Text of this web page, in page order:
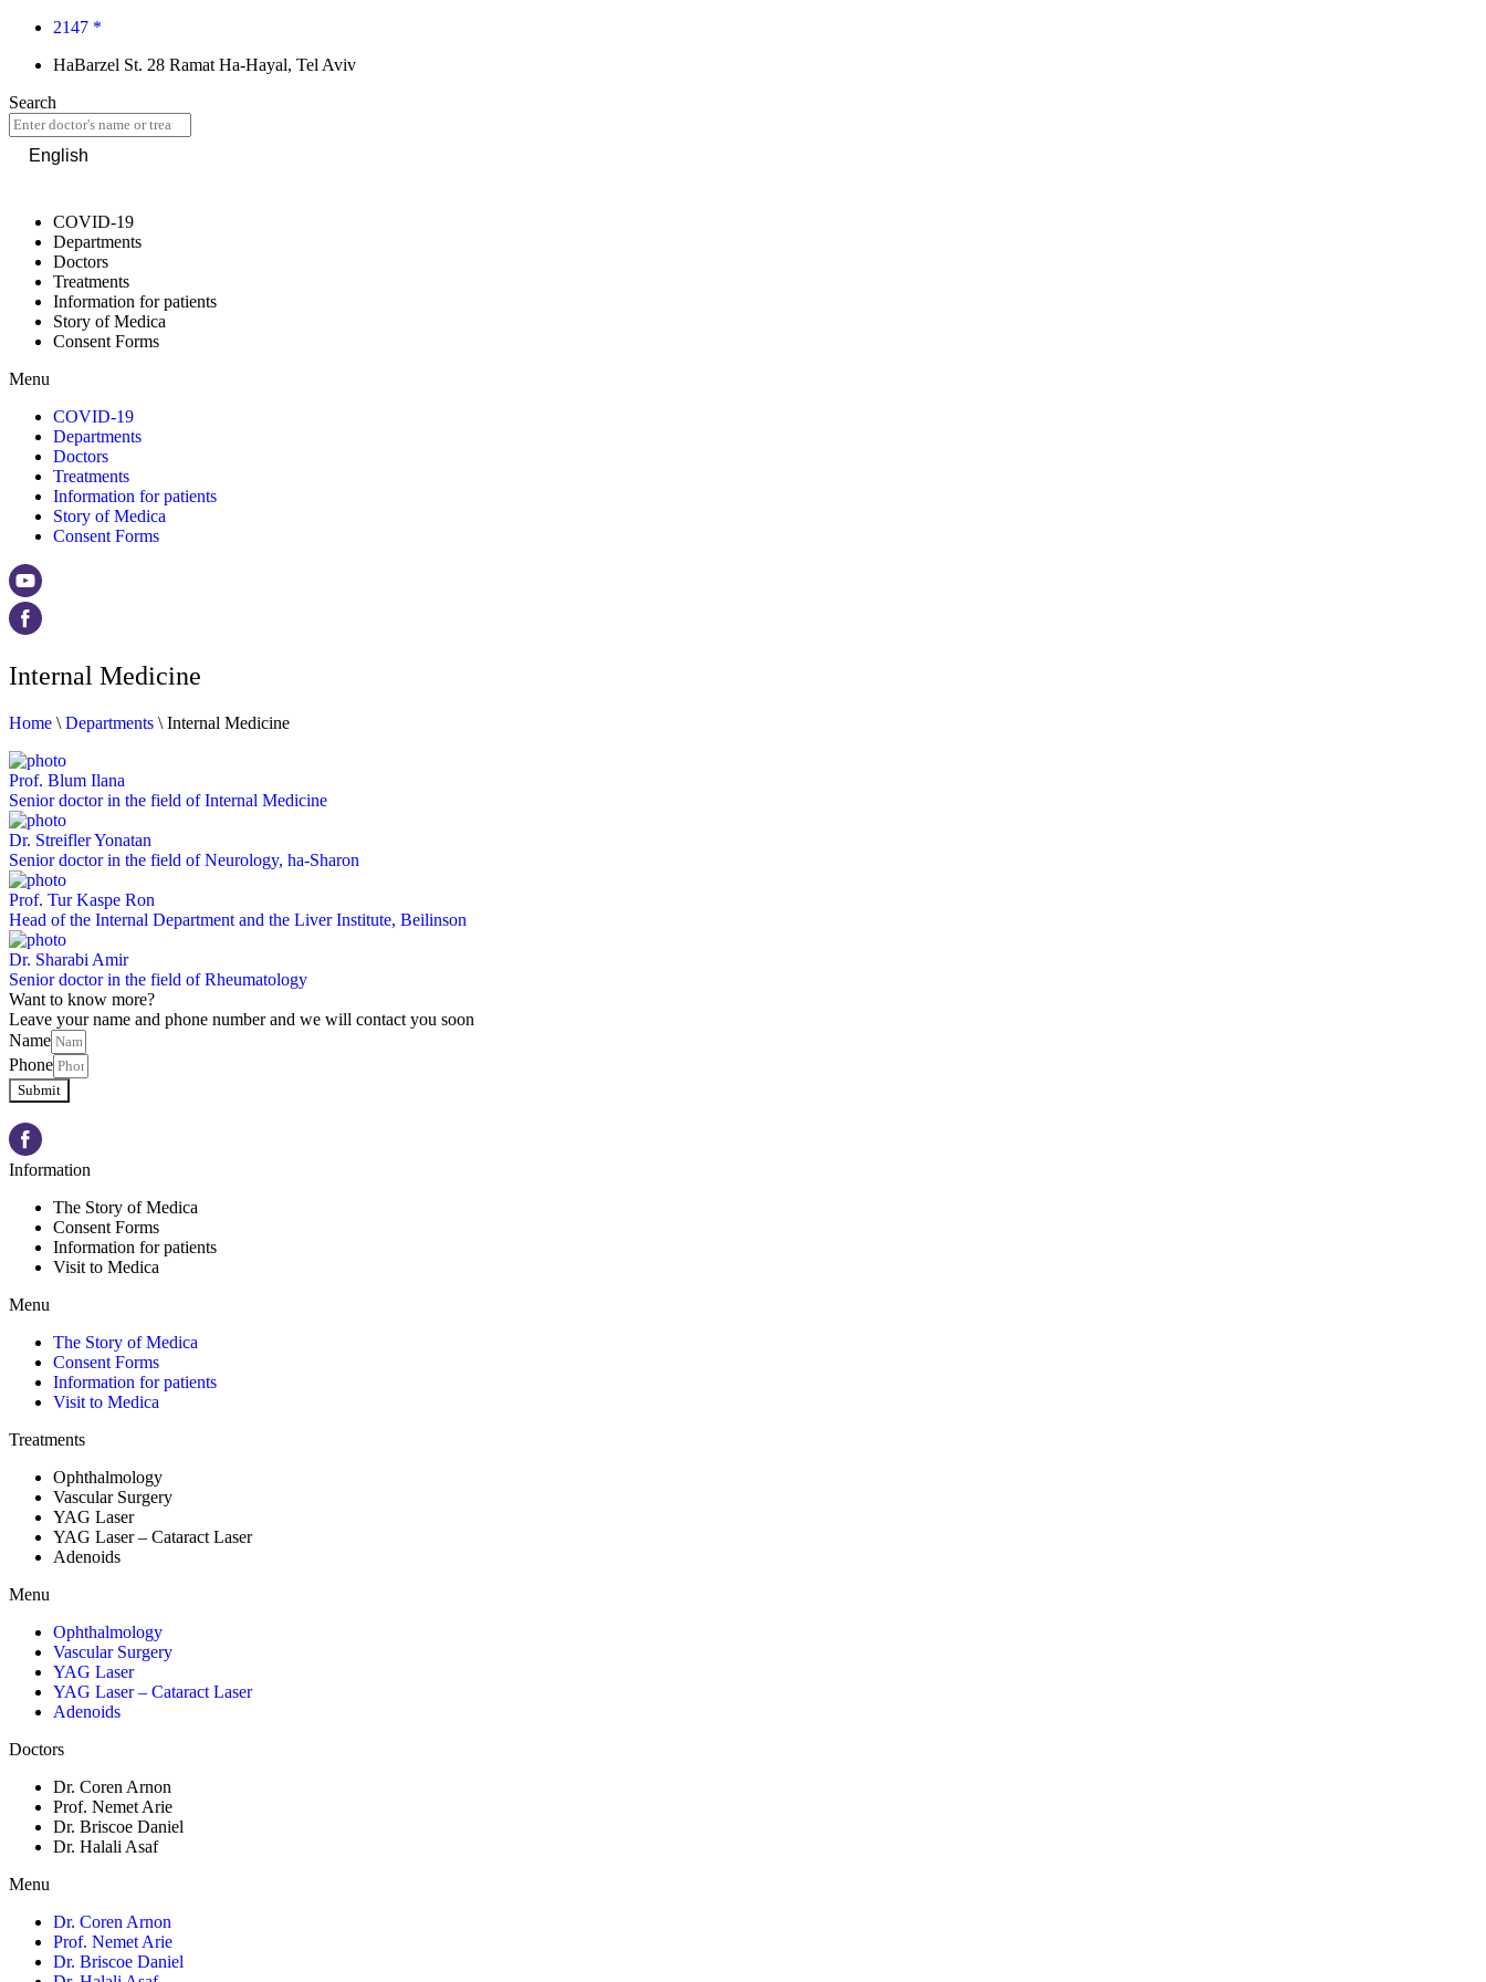
2147 *
HaBarzel St. 28 Ramat Ha-Hayal, Tel Aviv
Search
English
COVID-19
Departments
Doctors
Treatments
Information for patients
Story of Medica
Consent Forms
Menu
COVID-19
Departments
Doctors
Treatments
Information for patients
Story of Medica
Consent Forms
Internal Medicine
Home \ Departments \ Internal Medicine
Prof. Blum Ilana
Senior doctor in the field of Internal Medicine
Dr. Streifler Yonatan
Senior doctor in the field of Neurology, ha-Sharon
Prof. Tur Kaspe Ron
Head of the Internal Department and the Liver Institute, Beilinson
Dr. Sharabi Amir
Senior doctor in the field of Rheumatology
Want to know more?
Leave your name and phone number and we will contact you soon
Name
Phone
Submit
Information
The Story of Medica
Consent Forms
Information for patients
Visit to Medica
Menu
The Story of Medica
Consent Forms
Information for patients
Visit to Medica
Treatments
Ophthalmology
Vascular Surgery
YAG Laser
YAG Laser – Cataract Laser
Adenoids
Menu
Ophthalmology
Vascular Surgery
YAG Laser
YAG Laser – Cataract Laser
Adenoids
Doctors
Dr. Coren Arnon
Prof. Nemet Arie
Dr. Briscoe Daniel
Dr. Halali Asaf
Menu
Dr. Coren Arnon
Prof. Nemet Arie
Dr. Briscoe Daniel